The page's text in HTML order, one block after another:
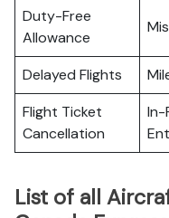
Duty-Free
Allowance
Delayed Flights
Flight Ticket
Cancellation
In-
List of all